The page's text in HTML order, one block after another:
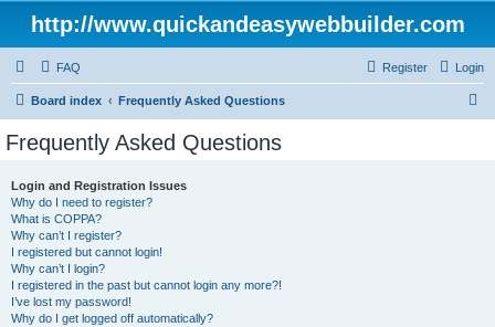
http://www.quickandeasywebbuilder.com
FAQ Login
Register
Board index Frequently Asked Questions
Frequently Asked Questions
Login and Registration Issues
Why do I need to register?
What is COPPA?
Why can’t I register?
I registered but cannot login!
Why can’t I login?
I registered in the past but cannot login any more?!
I’ve lost my password!
Why do I get logged off automatically?